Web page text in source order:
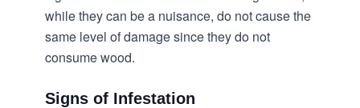
while they can be a nuisance, do not cause the
same level of damage since they do not
consume wood.
Signs of Infestation